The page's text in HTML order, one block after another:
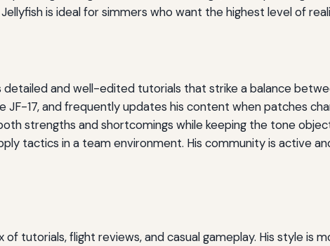
is ideal for simmers who want the highest level of
detailed and well-edited tutorials that strike a balance
17, and frequently updates his content when patches
strengths and shortcomings while keeping the tone
tactics in a team environment. His community is active
of tutorials, flight reviews, and casual gameplay. His style is